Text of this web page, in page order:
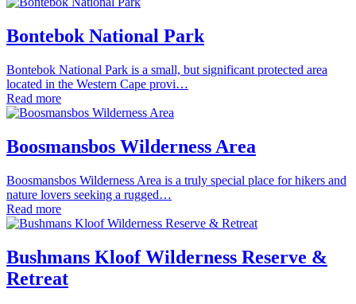
Bontebok National Park
Bontebok National Park is a small, but significant protected area
located in the Western Cape provi…
Read more
Boosmansbos Wilderness Area
Boosmansbos Wilderness Area is a truly special place for hikers and
nature lovers seeking a rugged…
Read more
Bushmans Kloof Wilderness Reserve &
Retreat